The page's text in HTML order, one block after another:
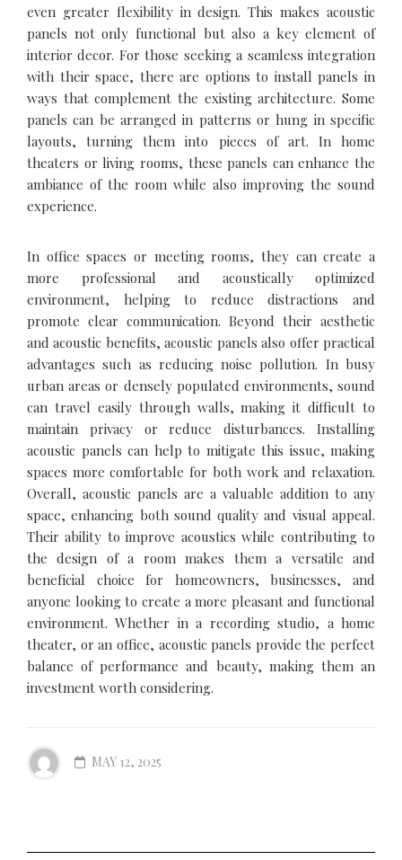
even greater flexibility in design. This makes acoustic
panels not only functional but also a key element of
interior decor. For those seeking a seamless integration
with their space, there are options to install panels in
ways that complement the existing architecture. Some
panels can be arranged in patterns or hung in specific
layouts, turning them into pieces of art. In home
theaters or living rooms, these panels can enhance the
ambiance of the room while also improving the sound
experience.
In office spaces or meeting rooms, they can create a
more professional and acoustically optimized
environment, helping to reduce distractions and
promote clear communication. Beyond their aesthetic
and acoustic benefits, acoustic panels also offer practical
advantages such as reducing noise pollution. In busy
urban areas or densely populated environments, sound
can travel easily through walls, making it difficult to
maintain privacy or reduce disturbances. Installing
acoustic panels can help to mitigate this issue, making
spaces more comfortable for both work and relaxation.
Overall, acoustic panels are a valuable addition to any
space, enhancing both sound quality and visual appeal.
Their ability to improve acoustics while contributing to
the design of a room makes them a versatile and
beneficial choice for homeowners, businesses, and
anyone looking to create a more pleasant and functional
environment. Whether in a recording studio, a home
theater, or an office, acoustic panels provide the perfect
balance of performance and beauty, making them an
investment worth considering.
MAY 12, 2025